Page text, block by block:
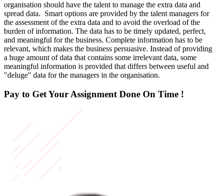
organisation should have the talent to manage the extra data and
spread data. Smart options are provided by the talent managers for
the assessment of the extra data and to avoid the overload of the
burden of information. The data has to be timely updated, perfect,
and meaningful for the business. Complete information has to be
relevant, which makes the business persuasive. Instead of providing
a huge amount of data that contains some irrelevant data, some
meaningful information is provided that differs between useful and
"deluge" data for the managers in the organisation.
Pay to Get Your Assignment Done On Time !